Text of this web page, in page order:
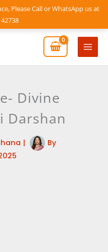
Please Call or WhatsApp us at
Main
Divine
Darshan
|
By